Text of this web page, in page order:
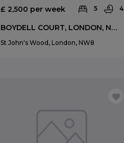
£ 2,500 per week 5 4
BOYDELL COURT, LONDON, NW8
St John's Wood, London, NW8